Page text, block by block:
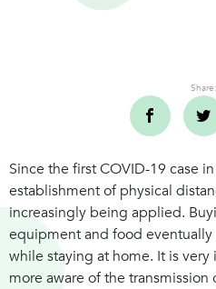
Share:
Since the first COVID-19 case
establishment of physical
increasingly being applied.
equipment and food
while staying at home. It is
more aware of the